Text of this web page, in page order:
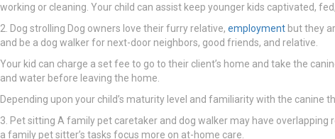
working or cleaning. Your child can assist keep younger kids captivated,
2. Dog strolling Dog owners love their furry relative, employment but they
and be a dog walker for next-door neighbors, good friends, and relative.
Your kid can charge a set fee to go to their client’s home and take the
and water before leaving the home.
Depending upon your child’s maturity level and familiarity with the
3. Pet sitting A family pet caretaker and dog walker may have
a family pet sitter’s tasks focus more on at-home care.